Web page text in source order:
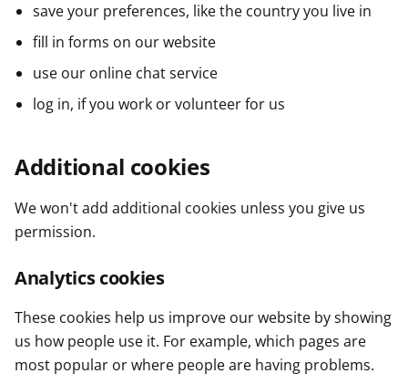
save your preferences, like the country you live in
fill in forms on our website
use our online chat service
log in, if you work or volunteer for us
Additional cookies
We won't add additional cookies unless you give us
permission.
Analytics cookies
These cookies help us improve our website by showing
us how people use it. For example, which pages are
most popular or where people are having problems.